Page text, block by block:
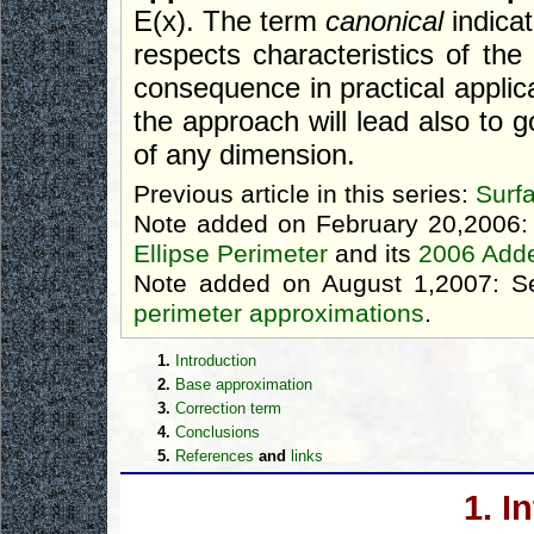
E(x). The termcanonical
respects characteristics of
consequence in practical
the approach will lead also to
of any dimension.
Previous article in this series:
Note added on February
Ellipse Perimeter and its 2006
Note added on August 1,2007:
perimeter approximations.
1. Introduction
2. Base approximation
3. Correction term
4. Conclusions
5. References and links
1.